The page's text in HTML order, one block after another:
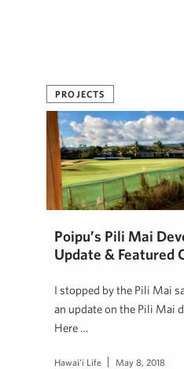
PROJECTS
Poipu’s Pili Mai
Update & Featured
I stopped by the Pili Mai
an update on the Pili Mai
Here …
Hawai'i Life May 8, 2018